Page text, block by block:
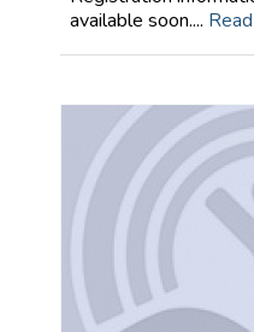
available soon....